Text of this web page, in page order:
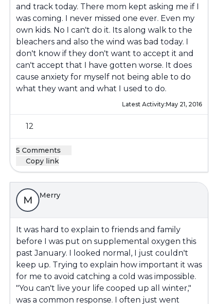
and track today. There mom kept asking me if I
was coming. I never missed one ever. Even my
own kids. No I can't do it. Its along walk to the
bleachers and also the wind was bad today. I
don't know if they don't want to accept it and
can't accept that I have gotten worse. It does
cause anxiety for myself not being able to do
what they want and what I used to do.
Latest Activity:May 21, 2016
12
5 Comments
Copy link
M Merry
It was hard to explain to friends and family
before I was put on supplemental oxygen this
past January. I looked normal, I just couldn't
keep up. Trying to explain how important it was
for me to avoid catching a cold was impossible.
"You can't live your life cooped up all winter,"
was a common response. I often just went